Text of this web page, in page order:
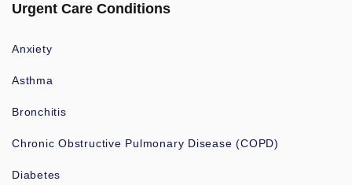
Urgent Care Conditions
Anxiety
Asthma
Bronchitis
Chronic Obstructive Pulmonary Disease (COPD)
Diabetes